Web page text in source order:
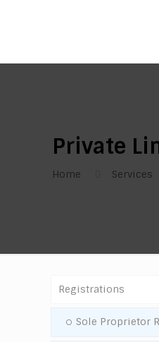
Private
Home Services
Registrations
Sole Proprietor